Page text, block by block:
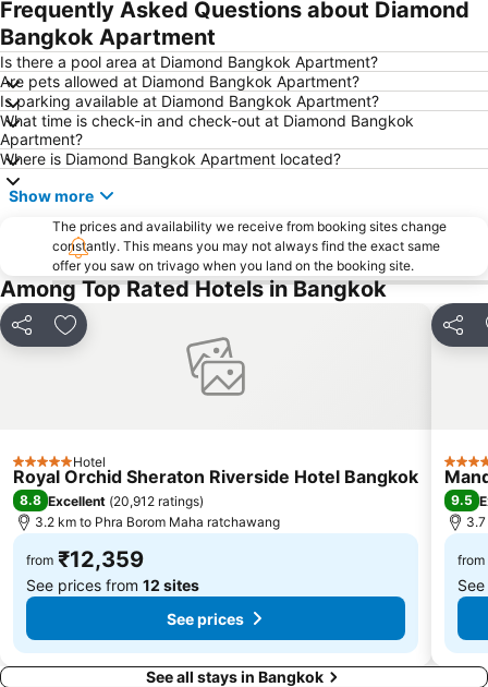
Chatuchak Market
Central World Plaza
BTS Ratchathewi
BTS Phrom Phong
Bangkok City and Temples Tour
MRT Queen Sirikit National Convention Centre
Rajamangala National Stadium
BTS Saphan Taksin
Patpong
BTS Phloen Chit
BTS Phaya Thai
BTS On Nut
Yaowarat
Wat Pho
Thailand Cultural Centre
BTS Thong Lo
BTS Ratchadamri
BTS National Stadium - W1
Bangkok's Grand Palace Complex and Wat Phra Kaew
Sanam Luang Park
FOOD AND HOTEL THAILAND
BTS Mo Chit
BTS Ekkamai
Rama IX Royal Park
Frequently Asked Questions about Diamond
Bangkok Apartment
Is there a pool area at Diamond Bangkok Apartment?
Are pets allowed at Diamond Bangkok Apartment?
Is parking available at Diamond Bangkok Apartment?
What time is check-in and check-out at Diamond Bangkok
Apartment?
Where is Diamond Bangkok Apartment located?
Show more
The prices and availability we receive from booking sites change
constantly. This means you may not always find the exact same
offer you saw on trivago when you land on the booking site.
Among Top Rated Hotels in Bangkok
Share Add to favorites
5 Stars Hotel
Royal Orchid Sheraton Riverside Hotel Bangkok
8.8 Excellent (20,912 ratings)
3.2 km to Phra Borom Maha ratchawang
from ₹12,359
See prices from 12 sites
See prices
Share
5
9.5
from
See all stays in Bangkok